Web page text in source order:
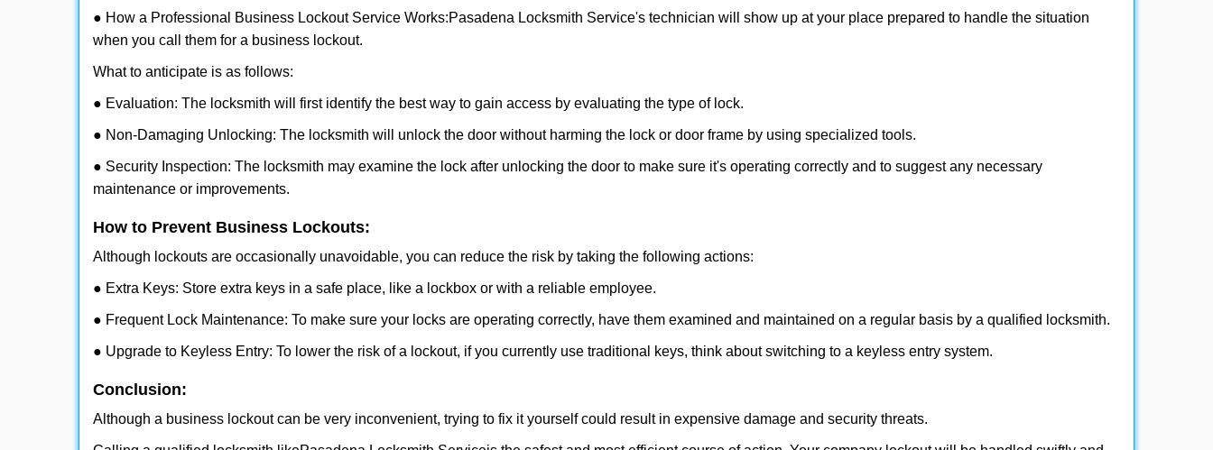
● How a Professional Business Lockout Service Works:Pasadena Locksmith Service's technician will show up at your place prepared to handle the situation
when you call them for a business lockout.
What to anticipate is as follows:
● Evaluation: The locksmith will first identify the best way to gain access by evaluating the type of lock.
● Non-Damaging Unlocking: The locksmith will unlock the door without harming the lock or door frame by using specialized tools.
● Security Inspection: The locksmith may examine the lock after unlocking the door to make sure it's operating correctly and to suggest any necessary
maintenance or improvements.
How to Prevent Business Lockouts:
Although lockouts are occasionally unavoidable, you can reduce the risk by taking the following actions:
● Extra Keys: Store extra keys in a safe place, like a lockbox or with a reliable employee.
● Frequent Lock Maintenance: To make sure your locks are operating correctly, have them examined and maintained on a regular basis by a qualified locksmith.
● Upgrade to Keyless Entry: To lower the risk of a lockout, if you currently use traditional keys, think about switching to a keyless entry system.
Conclusion:
Although a business lockout can be very inconvenient, trying to fix it yourself could result in expensive damage and security threats.